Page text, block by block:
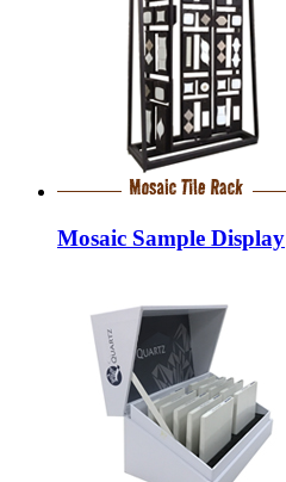
Mosaic Sample Display